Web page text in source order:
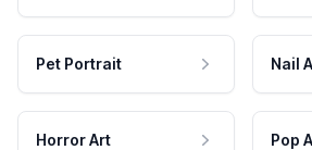
Pet Portrait Nail
Horror Art Pop